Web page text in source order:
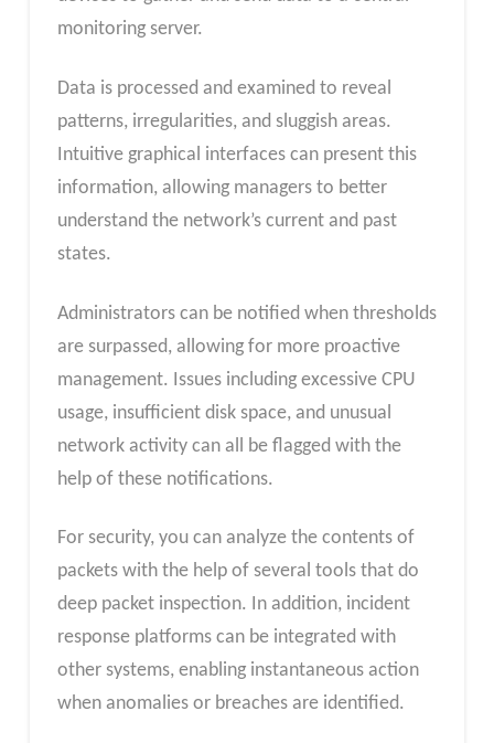
monitoring server.
Data is processed and examined to reveal
patterns, irregularities, and sluggish areas.
Intuitive graphical interfaces can present this
information, allowing managers to better
understand the network’s current and past
states.
Administrators can be notified when thresholds
are surpassed, allowing for more proactive
management. Issues including excessive CPU
usage, insufficient disk space, and unusual
network activity can all be flagged with the
help of these notifications.
For security, you can analyze the contents of
packets with the help of several tools that do
deep packet inspection. In addition, incident
response platforms can be integrated with
other systems, enabling instantaneous action
when anomalies or breaches are identified.